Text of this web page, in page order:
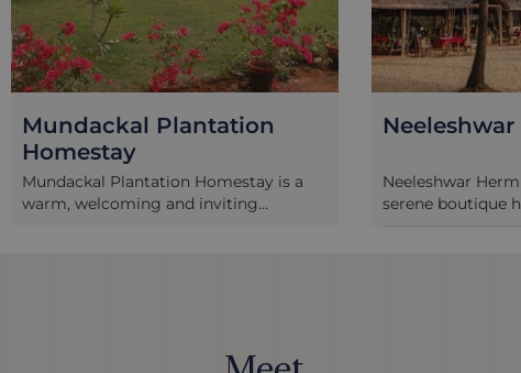
Mundackal Plantation
Homestay
Mundackal Plantation Homestay is a
warm, welcoming and inviting...
Neeleshwar
serene boutique